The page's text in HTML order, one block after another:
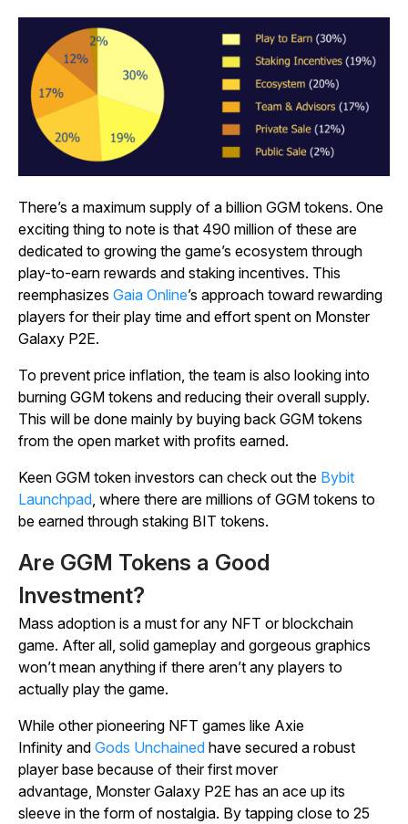
There’s a maximum supply of a billion GGM tokens. One
exciting thing to note is that 490 million of these are
dedicated to growing the game’s ecosystem through
play-to-earn rewards and staking incentives. This
reemphasizes Gaia Online’s approach toward rewarding
players for their play time and effort spent on Monster
Galaxy P2E.
To prevent price inflation, the team is also looking into
burning GGM tokens and reducing their overall supply.
This will be done mainly by buying back GGM tokens
from the open market with profits earned.
Keen GGM token investors can check out the Bybit
Launchpad , where there are millions of GGM tokens to
be earned through staking BIT tokens.
Are GGM Tokens a Good
Investment?
Mass adoption is a must for any NFT or blockchain
game. After all, solid gameplay and gorgeous graphics
won’t mean anything if there aren’t any players to
actually play the game.
While other pioneering NFT games like Axie
Infinity and Gods Unchained have secured a robust
player base because of their first mover
advantage, Monster Galaxy P2E has an ace up its
sleeve in the form of nostalgia. By tapping close to 25